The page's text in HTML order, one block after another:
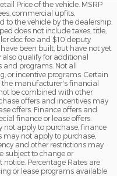
Price of the vehicle. MSRP
commercial upfits,
to the vehicle by the dealership.
does not include taxes, title,
doc fee and $10 deputy
been built, but have not yet
also qualify for additional
and programs. Not all
or incentive programs. Certain
manufacturer's financial
be combined with other
offers and incentives may
offers. Finance offers and
finance or lease offers.
not apply to purchase, finance
may not apply to purchase,
and other restrictions may
subject to change or
Percentage Rates are
or lease programs available